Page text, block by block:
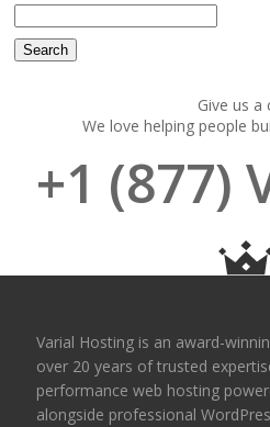
Give us a
We love helping people
+1 (877)
Varial Hosting is an award-
over 20 years of trusted
performance web hosting
alongside professional